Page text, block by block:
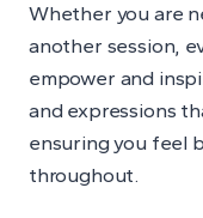
Whether you are
another session,
empower and
and expressions
ensuring you feel
throughout.